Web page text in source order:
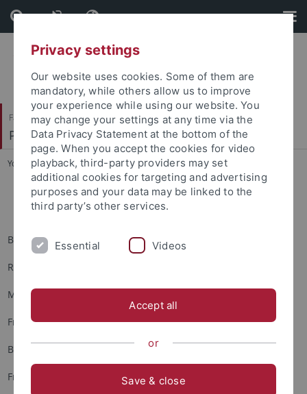
Skip
to
content
Skip
to
footer
Faculty of Humanities
Prof. Dr. Dorothee Kimmich
You are here: Home ... Ehemalige Hilfskräfte
Ehemalige Hilfskräfte
Belinda Bader
Raphaela Beier
Maik Bozza
Franziska Bergmann
Britta Fietzke
Frauke Fitzner
Privacy settings
Our website uses cookies. Some of them are
mandatory, while others allow us to improve
your experience while using our website. You
may change your settings at any time via the
Data Privacy Statement at the bottom of the
page. When you accept the cookies for video
playback, third-party providers may set
additional cookies for targeting and advertising
purposes and your data may be linked to the
third party’s other services.
Essential Videos
Accept all
or
Save & close